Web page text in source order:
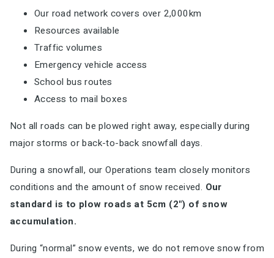
Our road network covers over 2,000km
Resources available
Traffic volumes
Emergency vehicle access
School bus routes
Access to mail boxes
Not all roads can be plowed right away, especially during
major storms or back-to-back snowfall days.
During a snowfall, our Operations team closely monitors
conditions and the amount of snow received. Our
standard is to plow roads at 5cm (2") of snow
accumulation.
During “normal” snow events, we do not remove snow from